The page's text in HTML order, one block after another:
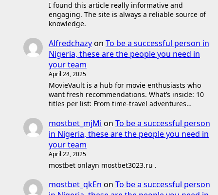
I found this article really informative and
engaging. The site is always a reliable source of
knowledge.
Alfredchazyon To be a successful person in
Nigeria, these are the people you need in
your team
April 24, 2025
MovieVault is a hub for movie enthusiasts who
want fresh recommendations. What’s inside: 10
titles per list: From time-travel adventures…
mostbet_mjMi on To be a successful person
in Nigeria, these are the people you need in
your team
April 22, 2025
mostbet onlayn mostbet3023.ru .
mostbet_qkEn on To be a successful person